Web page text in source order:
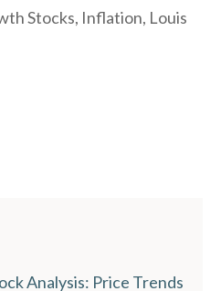
Stocks, Inflation, Louis
Analysis: Price Trends